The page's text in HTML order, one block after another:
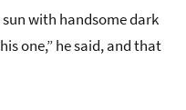
with handsome dark
one,” he said, and that